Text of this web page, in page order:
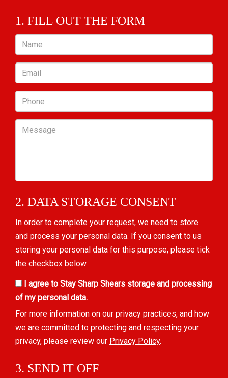
1. FILL OUT THE FORM
Name
Email
Phone
Message
2. DATA STORAGE CONSENT
In order to complete your request, we need to store
and process your personal data. If you consent to us
storing your personal data for this purpose, please tick
the checkbox below.
I agree to Stay Sharp Shears storage and processing
of my personal data.
For more information on our privacy practices, and how
we are committed to protecting and respecting your
privacy, please review our Privacy Policy.
3. SEND IT OFF